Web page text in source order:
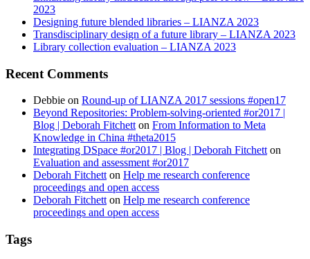
2023
Designing future blended libraries – LIANZA 2023
Transdisciplinary design of a future library – LIANZA 2023
Library collection evaluation – LIANZA 2023
Recent Comments
Debbie on Round-up of LIANZA 2017 sessions #open17
Beyond Repositories: Problem-solving-oriented #or2017 |
Blog | Deborah Fitchetton From Information to Meta
Knowledge in China #theta2015
Integrating DSpace #or2017 | Blog | Deborah Fitchetton
Evaluation and assessment #or2017
Deborah Fitchetton Help me research conference
proceedings and open access
Deborah Fitchetton Help me research conference
proceedings and open access
Tags